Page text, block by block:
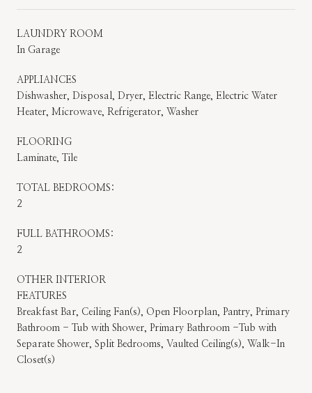
LAUNDRY ROOM
In Garage
APPLIANCES
Dishwasher, Disposal, Dryer, Electric Range, Electric Water
Heater, Microwave, Refrigerator, Washer
FLOORING
Laminate, Tile
TOTAL BEDROOMS:
2
FULL BATHROOMS:
2
OTHER INTERIOR
FEATURES
Breakfast Bar, Ceiling Fan(s), Open Floorplan, Pantry, Primary
Bathroom - Tub with Shower, Primary Bathroom -Tub with
Separate Shower, Split Bedrooms, Vaulted Ceiling(s), Walk-In
Closet(s)